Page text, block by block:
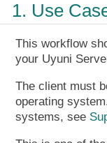
1. Use
This workflow
your Uyuni
The client must
operating
systems, see